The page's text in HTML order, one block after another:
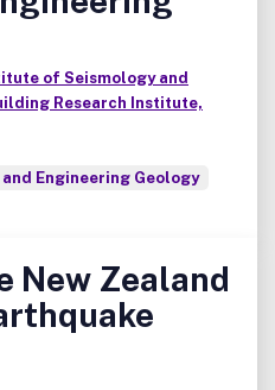
of Seismology and
Research Institute,
Engineering Geology
New Zealand